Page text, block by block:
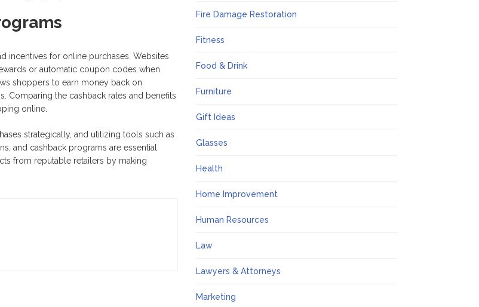
incentives for online purchases. Websites
or automatic coupon codes when
shoppers to earn money back on
Comparing the cashback rates and benefits
online.
strategically, and utilizing tools such as
and cashback programs are essential.
from reputable retailers by making
Fire Damage Restoration
Fitness
Food & Drink
Furniture
Gift Ideas
Glasses
Health
Home Improvement
Human Resources
Law
Lawyers & Attorneys
Marketing